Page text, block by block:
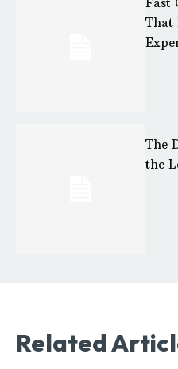
That
The
the
Related